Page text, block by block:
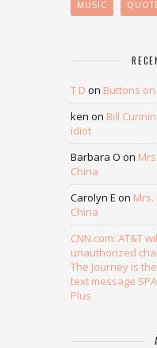
MUSIC
T D on Buttons on
ken on Bill
idiot
Barbara O on
China
Carolyn E on
China
CNN.com: AT&T
unauthorized
The Journey is
text message
Plus